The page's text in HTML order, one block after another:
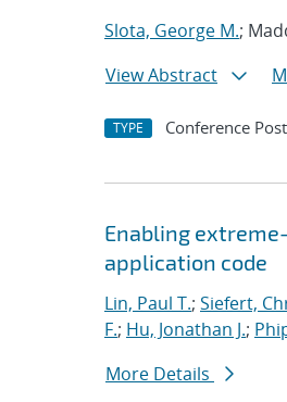
Slota, George M.;
View Abstract
TYPE Conference
Enabling
application code
Lin, Paul T.; Siefert,
F.; Hu, Jonathan J.;
More Details